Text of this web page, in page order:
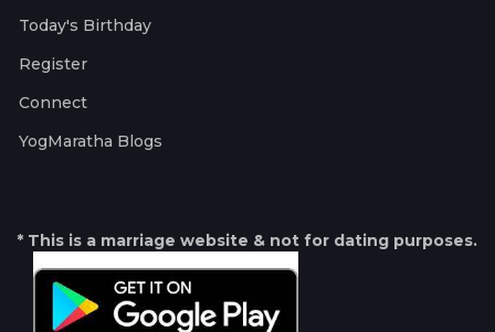
Today's Birthday
Register
Connect
YogMaratha Blogs
* This is a marriage website & not for dating purposes.